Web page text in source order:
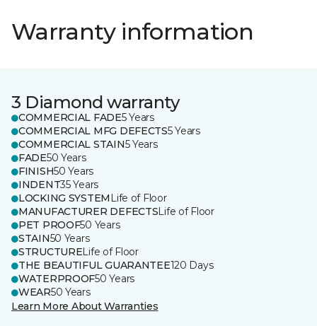
Warranty information
3 Diamond warranty
COMMERCIAL FADE5 Years
COMMERCIAL MFG DEFECTS5 Years
COMMERCIAL STAIN5 Years
FADE50 Years
FINISH50 Years
INDENT35 Years
LOCKING SYSTEM Life of Floor
MANUFACTURER DEFECTSLife of Floor
PET PROOF50 Years
STAIN50 Years
STRUCTURELife of Floor
THE BEAUTIFUL GUARANTEE120 Days
WATERPROOF50 Years
WEAR50 Years
Learn More About Warranties